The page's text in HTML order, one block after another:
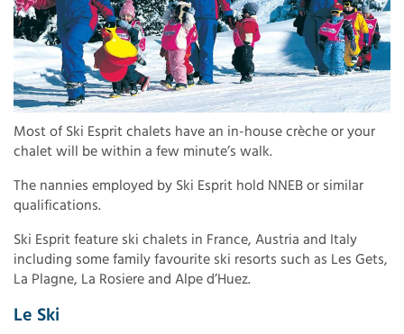
Most of Ski Esprit chalets have an in-house crèche or your
chalet will be within a few minute’s walk.
The nannies employed by Ski Esprit hold NNEB or similar
qualifications.
Ski Esprit feature ski chalets in France, Austria and Italy
including some family favourite ski resorts such as Les Gets,
La Plagne, La Rosiere and Alpe d’Huez.
Le Ski